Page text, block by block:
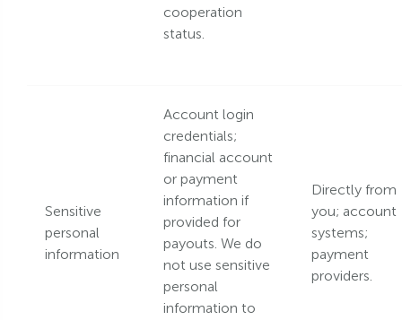
cooperation
status.
Sensitive
personal
information
Account login
credentials;
financial account
or payment
information if
provided for
payouts. We do
not use sensitive
personal
information to
Directly from
you; account
systems;
payment
providers.